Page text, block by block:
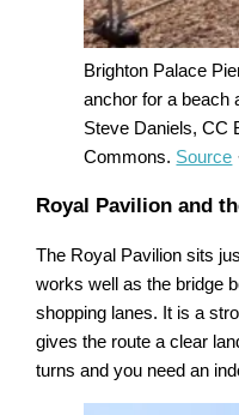
Brighton Palace
anchor for a beach
Steve Daniels, CC
Commons. Source
Royal Pavilion and
The Royal Pavilion sits
works well as the bridge
shopping lanes. It is a
gives the route a clear
turns and you need an